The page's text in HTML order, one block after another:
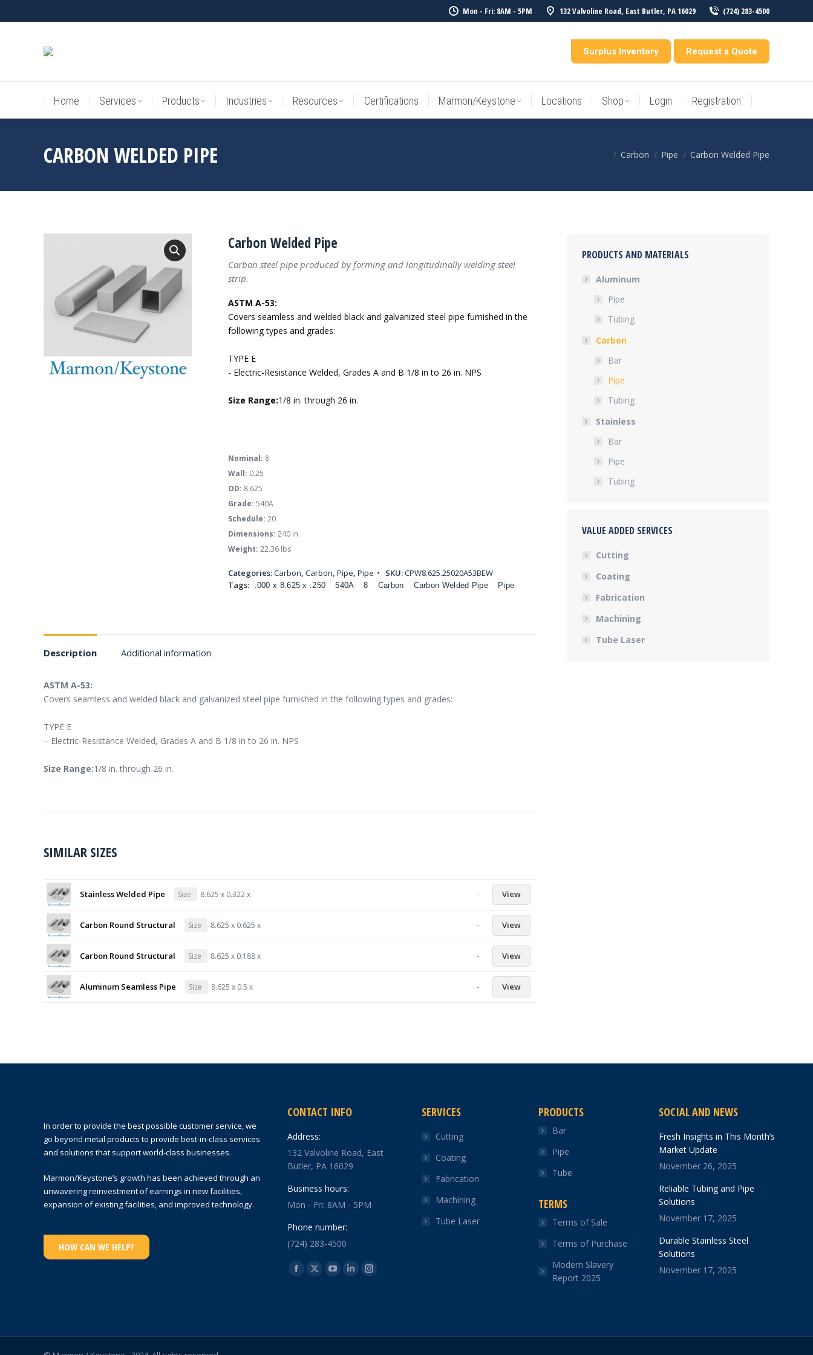
Mon - Fri: 8AM - 5PM 132 Valvoline Road, East Butler, PA 16029 (724) 283-4500
Surplus Inventory Request a Quote
Home Services Products Industries Resources Certifications Marmon/Keystone Locations Shop Login Registration
CARBON WELDED PIPE You are here:
Carbon Pipe Carbon Welded Pipe
Carbon Welded Pipe
Carbon steel pipe produced by forming and longitudinally welding steel
strip.
ASTM A-53:
Covers seamless and welded black and galvanized steel pipe furnished in the
following types and grades:
TYPE E
- Electric-Resistance Welded, Grades A and B 1/8 in to 26 in. NPS
Size Range:1/8 in. through 26 in.
Nominal: 8
Wall: 0.25
OD: 8.625
Grade: 540A
Schedule: 20
Dimensions: 240 in
Weight: 22.36 lbs
Categories:Carbon, Carbon, Pipe, Pipe SKU:CPW8.625.25020A53BEW
Tags:
.000 x 8.625 x .250 540A 8 Carbon Carbon Welded Pipe Pipe
Description Additional information
ASTM A-53:
Covers seamless and welded black and galvanized steel pipe furnished in the following types and grades:
TYPE E
– Electric-Resistance Welded, Grades A and B 1/8 in to 26 in. NPS
Size Range:1/8 in. through 26 in.
SIMILAR SIZES
Stainless Welded Pipe Size 8.625 x 0.322 x - View
Carbon Round Structural Size 8.625 x 0.625 x - View
Carbon Round Structural Size 8.625 x 0.188 x - View
Aluminum Seamless Pipe Size 8.625 x 0.5 x - View
PRODUCTS AND MATERIALS
Aluminum
Pipe
Tubing
Carbon
Bar
Pipe
Tubing
Stainless
Bar
Pipe
Tubing
VALUE ADDED SERVICES
Cutting
Coating
Fabrication
Machining
Tube Laser
In order to provide the best possible customer service, we
go beyond metal products to provide best-in-class services
and solutions that support world-class businesses.
Marmon/Keystone’s growth has been achieved through an
unwavering reinvestment of earnings in new facilities,
expansion of existing facilities, and improved technology.
HOW CAN WE HELP?
CONTACT INFO
Address:
132 Valvoline Road, East
Butler, PA 16029
Business hours:
Mon - Fri: 8AM - 5PM
Phone number:
(724) 283-4500
Find us on:
Facebook
new
X
new
YouTube
new
Linkedin
new
Instagram
new
SERVICES
Cutting
Coating
Fabrication
Machining
Tube Laser
PRODUCTS
Bar
Pipe
Tube
TERMS
Terms of Sale
Terms of Purchase
Modern Slavery
Report 2025
SOCIAL AND NEWS
Fresh Insights in This Month’s
Market Update
November 26, 2025
Reliable Tubing and Pipe
Solutions
November 17, 2025
Durable Stainless Steel
Solutions
November 17, 2025
Home Services Products Industries Resources Certifications Marmon/Keystone Locations Shop Login Registration